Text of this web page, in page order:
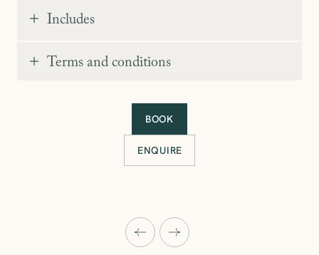
Includes
Stay in room of your choice
Generous buffet breakfast
Cancellation within 72 hours
38€ half-board menu (instead of 44€)
Terms and conditions
BOOK
ENQUIRE